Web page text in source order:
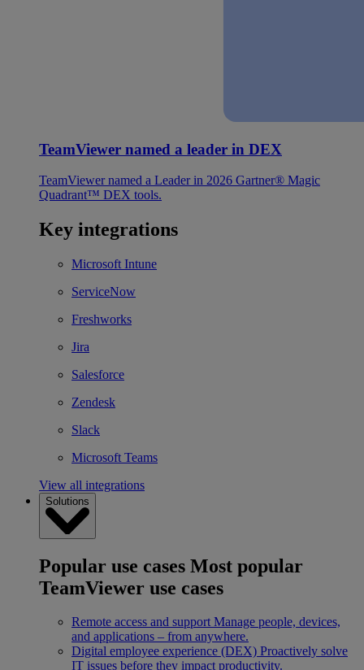
TeamViewer named a leader in DEX
TeamViewer named a Leader in 2026 Gartner® Magic
Quadrant™ DEX tools.
Key integrations
Microsoft Intune
ServiceNow
Freshworks
Jira
Salesforce
Zendesk
Slack
Microsoft Teams
View all integrations
Solutions
Popular use cases Most popular
TeamViewer use cases
Remote access and support Manage people, devices,
and applications – from anywhere.
Digital employee experience (DEX) Proactively solve
IT issues before they impact productivity.